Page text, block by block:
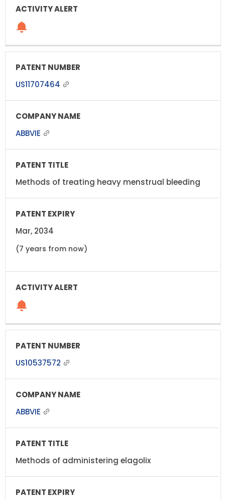
US11707464
ABBVIE
Methods of treating heavy menstrual bleeding
Mar, 2034
(7 years from now)
US10537572
ABBVIE
Methods of administering elagolix